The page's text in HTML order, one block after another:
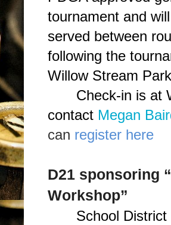
tournament and
served between
following the
Willow Stream
Check-in is at
contact Megan
can register here
D21 sponsoring
Workshop”
School